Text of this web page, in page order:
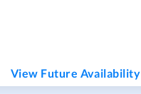
View Future Availability